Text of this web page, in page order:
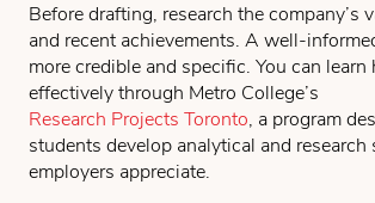
Before drafting, research the company’s
and recent achievements. A well-
more credible and specific. You can
effectively through Metro College’s
Research Projects Toronto, a program
students develop analytical and
employers appreciate.